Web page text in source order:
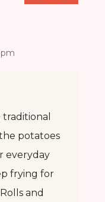
pm
traditional
potatoes
everyday
frying for
and